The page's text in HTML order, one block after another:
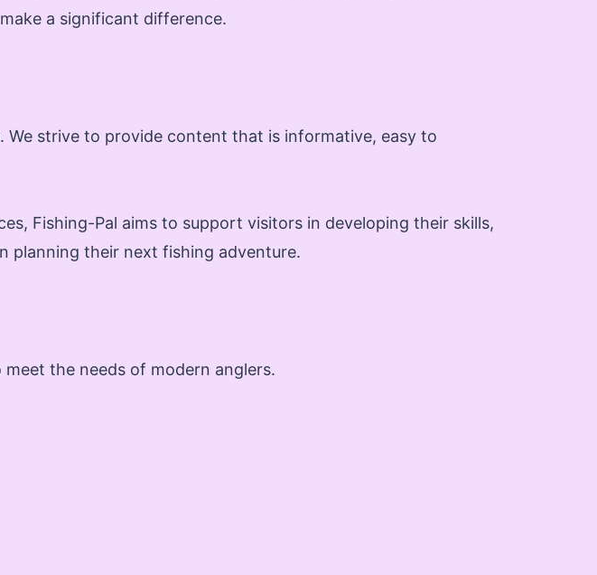
a significant difference.
We strive to provide content that is informative, easy to
Fishing-Pal aims to support visitors in developing their skills,
planning their next fishing adventure.
the needs of modern anglers.